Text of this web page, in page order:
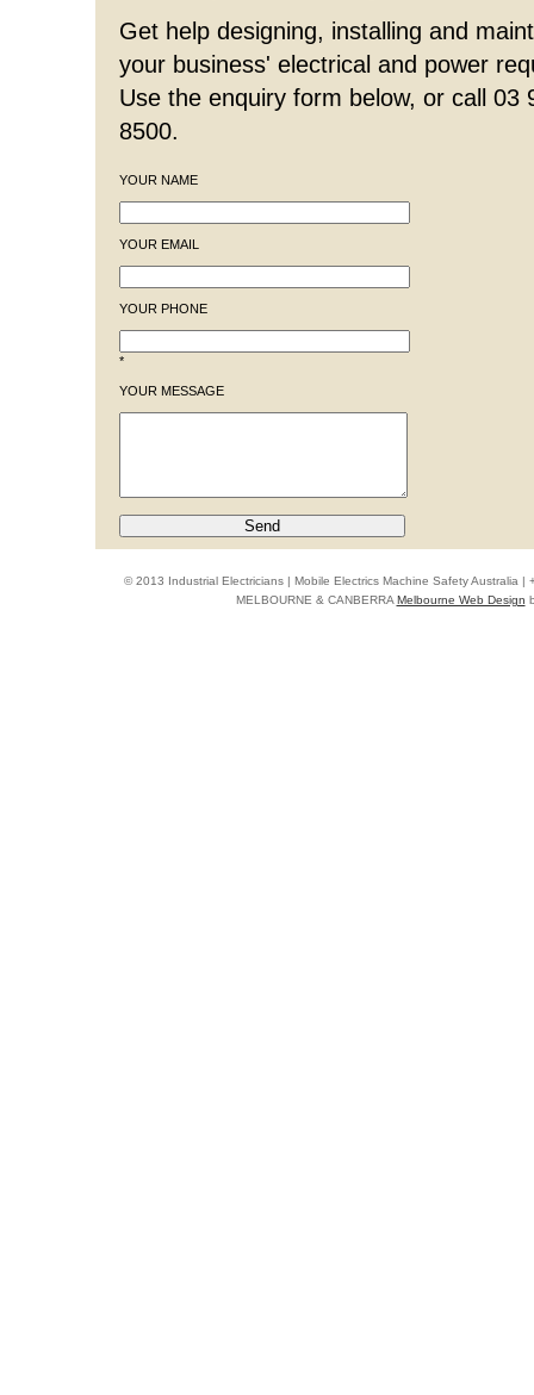
Get help designing, installing and
your business' electrical and power
Use the enquiry form below, or call 03
8500.
YOUR NAME
YOUR EMAIL
YOUR PHONE
*
YOUR MESSAGE
© 2013 Industrial Electricians | Mobile Electrics Machine Safety Australia |
MELBOURNE & CANBERRAMelbourne Web Design